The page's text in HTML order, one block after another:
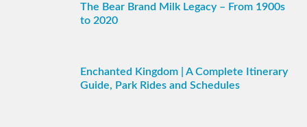
The Bear Brand Milk Legacy – From 1900s
to 2020
Enchanted Kingdom | A Complete Itinerary
Guide, Park Rides and Schedules